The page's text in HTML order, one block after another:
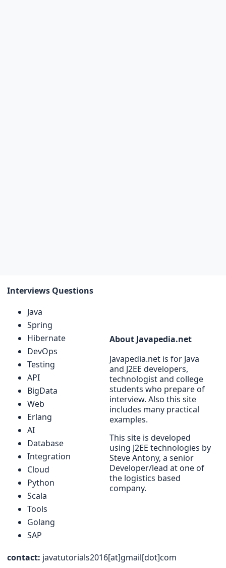
Interviews Questions
Java
Spring
Hibernate
DevOps
Testing
API
BigData
Web
Erlang
AI
Database
Integration
Cloud
Python
Scala
Tools
Golang
SAP
About Javapedia.net
Javapedia.net is for Java
and J2EE developers,
technologist and college
students who prepare of
interview. Also this site
includes many practical
examples.
This site is developed
using J2EE technologies by
Steve Antony, a senior
Developer/lead at one of
the logistics based
company.
contact: javatutorials2016[at]gmail[dot]com